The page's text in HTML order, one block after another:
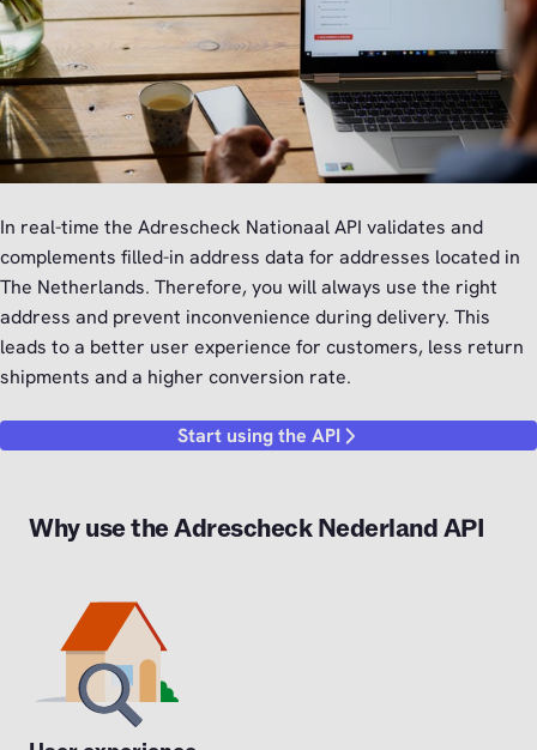
In real-time the Adrescheck Nationaal API validates and
complements filled-in address data for addresses located in
The Netherlands. Therefore, you will always use the right
address and prevent inconvenience during delivery. This
leads to a better user experience for customers, less return
shipments and a higher conversion rate.
Start using the API
Why use the Adrescheck Nederland API